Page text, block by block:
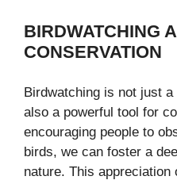
BIRDWATCHING
CONSERVATION
Birdwatching is not just
also a powerful tool for
encouraging people to
birds, we can foster a
nature. This